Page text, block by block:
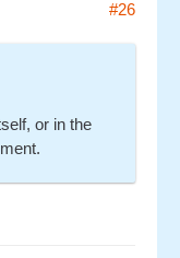
#26
or in the